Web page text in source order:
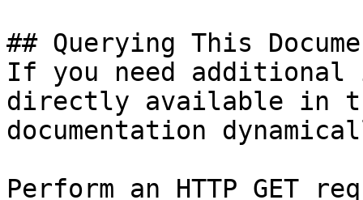
## Querying This
If you need
directly available in
documentation
Perform an HTTP GET